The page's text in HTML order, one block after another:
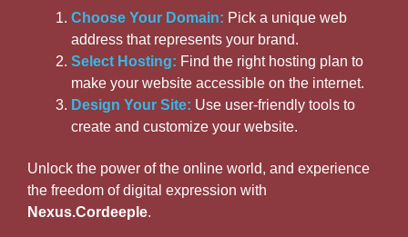
Choose Your Domain: Pick a unique web
address that represents your brand.
Select Hosting: Find the right hosting plan to
make your website accessible on the internet.
Design Your Site: Use user-friendly tools to
create and customize your website.
Unlock the power of the online world, and experience
the freedom of digital expression with
Nexus.Cordeeple.